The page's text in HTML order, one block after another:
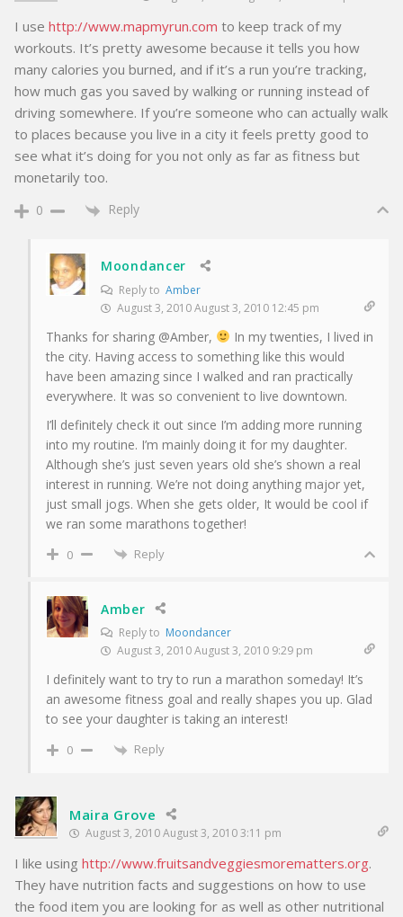
I use http://www.mapmyrun.com to keep track of my
workouts. It’s pretty awesome because it tells you how
many calories you burned, and if it’s a run you’re tracking,
how much gas you saved by walking or running instead of
driving somewhere. If you’re someone who can actually walk
to places because you live in a city it feels pretty good to
see what it’s doing for you not only as far as fitness but
monetarily too.
0 Reply
Moondancer
Reply to Amber
August 3, 2010 August 3, 2010 12:45 pm
Thanks for sharing @Amber,
In my twenties, I lived in
the city. Having access to something like this would
have been amazing since I walked and ran practically
everywhere. It was so convenient to live downtown.
I’ll definitely check it out since I’m adding more running
into my routine. I’m mainly doing it for my daughter.
Although she’s just seven years old she’s shown a real
interest in running. We’re not doing anything major yet,
just small jogs. When she gets older, It would be cool if
we ran some marathons together!
0 Reply
Amber
Reply to Moondancer
August 3, 2010 August 3, 2010 9:29 pm
I definitely want to try to run a marathon someday! It’s
an awesome fitness goal and really shapes you up. Glad
to see your daughter is taking an interest!
0 Reply
Maira Grove
August 3, 2010 August 3, 2010 3:11 pm
I like using http://www.fruitsandveggiesmorematters.org.
They have nutrition facts and suggestions on how to use
the food item you are looking for as well as other nutritional